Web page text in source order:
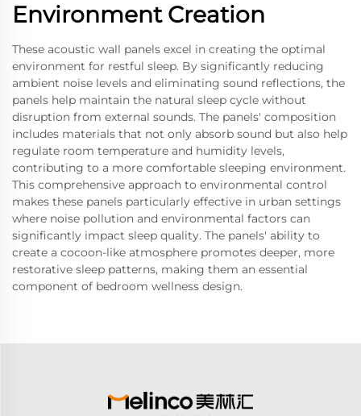
Environment Creation
These acoustic wall panels excel in creating the optimal
environment for restful sleep. By significantly reducing
ambient noise levels and eliminating sound reflections, the
panels help maintain the natural sleep cycle without
disruption from external sounds. The panels' composition
includes materials that not only absorb sound but also help
regulate room temperature and humidity levels,
contributing to a more comfortable sleeping environment.
This comprehensive approach to environmental control
makes these panels particularly effective in urban settings
where noise pollution and environmental factors can
significantly impact sleep quality. The panels' ability to
create a cocoon-like atmosphere promotes deeper, more
restorative sleep patterns, making them an essential
component of bedroom wellness design.